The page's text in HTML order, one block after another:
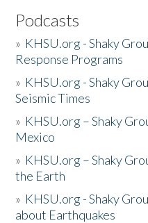
Podcasts
» KHSU.org - Shaky
Response Programs
» KHSU.org - Shaky
Seismic Times
» KHSU.org – Shaky
Mexico
» KHSU.org – Shaky
the Earth
» KHSU.org - Shaky
about Earthquakes